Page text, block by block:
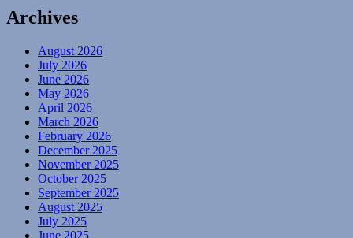
Archives
August 2026
July 2026
June 2026
May 2026
April 2026
March 2026
February 2026
December 2025
November 2025
October 2025
September 2025
August 2025
July 2025
June 2025